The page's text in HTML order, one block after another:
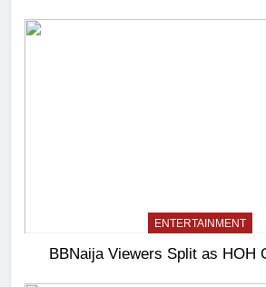
ENTERTAINMENT
BBNaija Viewers Split as HOH